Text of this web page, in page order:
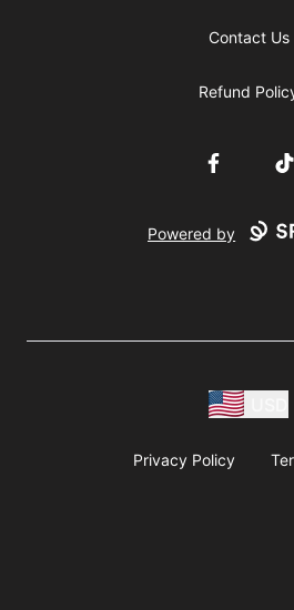
Contact Us
Refund
Facebook
Powered by
Privacy Policy